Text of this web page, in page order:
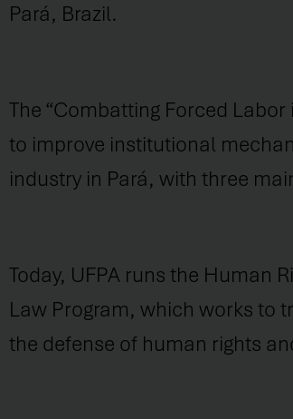
Pará, Brazil.
The “Combatting Forced
to improve institutional
industry in Pará, with three
Today, UFPA runs the Human
Law Program, which works to
the defense of human rights